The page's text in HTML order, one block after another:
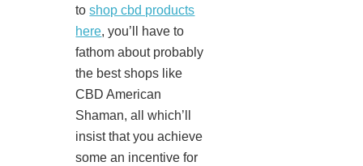
toshop cbd products
here, you’ll have to
fathom about probably
the best shops like
CBD American
Shaman, all which’ll
insist that you achieve
some an incentive for